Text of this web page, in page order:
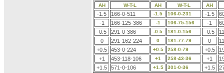
AH
W-T-L AH W-T-L AH
-1.5 166-0-511 -1.5 106-0-231 -1.5
-1
166-125-386 -1 106-75-156 -1
-0.5
291-0-386 -0.5 181-0-156 -0.5
0
291-162-224 0 181-77-79 0
+0.5
453-0-224 +0.5 258-0-79 +0.5
+1
453-118-106 +1 258-43-36 +1
+1.5
571-0-106 +1.5 301-0-36 +1.5